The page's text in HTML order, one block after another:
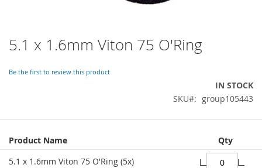
5.1 x 1.6mm Viton 75 O'Ring
Be the first to review this product
IN STOCK
SKU
group105443
Grouped
product
items
Product Name
Qty
5.1 x 1.6mm Viton 75 O'Ring (5x)
Skip
to
beginning
gallery